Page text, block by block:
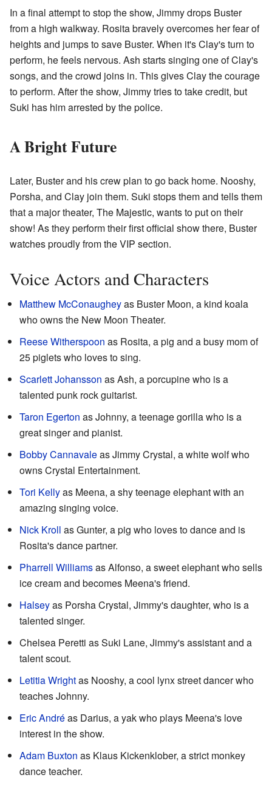
In a final attempt to stop the show, Jimmy drops Buster
from a high walkway. Rosita bravely overcomes her fear of
heights and jumps to save Buster. When it's Clay's turn to
perform, he feels nervous. Ash starts singing one of Clay's
songs, and the crowd joins in. This gives Clay the courage
to perform. After the show, Jimmy tries to take credit, but
Suki has him arrested by the police.
A Bright Future
Later, Buster and his crew plan to go back home. Nooshy,
Porsha, and Clay join them. Suki stops them and tells them
that a major theater, The Majestic, wants to put on their
show! As they perform their first official show there, Buster
watches proudly from the VIP section.
Voice Actors and Characters
Matthew McConaugheyas Buster Moon, a kind koala
who owns the New Moon Theater.
Reese Witherspoon as Rosita, a pig and a busy mom of
25 piglets who loves to sing.
Scarlett Johansson as Ash, a porcupine who is a
talented punk rock guitarist.
Taron Egerton as Johnny, a teenage gorilla who is a
great singer and pianist.
Bobby Cannavaleas Jimmy Crystal, a white wolf who
owns Crystal Entertainment.
Tori Kellyas Meena, a shy teenage elephant with an
amazing singing voice.
Nick Kroll as Gunter, a pig who loves to dance and is
Rosita's dance partner.
Pharrell Williamsas Alfonso, a sweet elephant who sells
ice cream and becomes Meena's friend.
Halseyas Porsha Crystal, Jimmy's daughter, who is a
talented singer.
Chelsea Peretti as Suki Lane, Jimmy's assistant and a
talent scout.
Letitia Wrightas Nooshy, a cool lynx street dancer who
teaches Johnny.
Eric Andréas Darius, a yak who plays Meena's love
interest in the show.
Adam Buxton as Klaus Kickenklober, a strict monkey
dance teacher.